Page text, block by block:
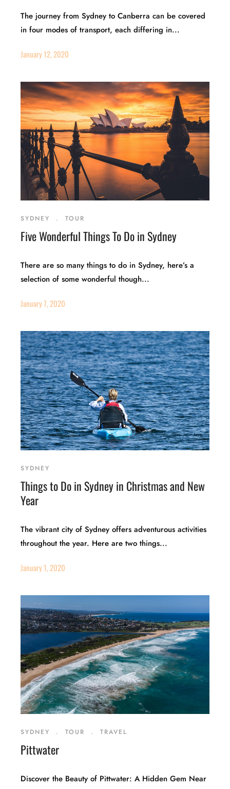
The journey from Sydney to Canberra can be covered
in four modes of transport, each differing in...
January 12, 2020
SYDNEY . TOUR
Five Wonderful Things To Do in Sydney
There are so many things to do in Sydney, here’s a
selection of some wonderful though...
January 7, 2020
SYDNEY
Things to Do in Sydney in Christmas and New
Year
The vibrant city of Sydney offers adventurous activities
throughout the year. Here are two things...
January 1, 2020
SYDNEY . TOUR . TRAVEL
Pittwater
Discover the Beauty of Pittwater: A Hidden Gem Near